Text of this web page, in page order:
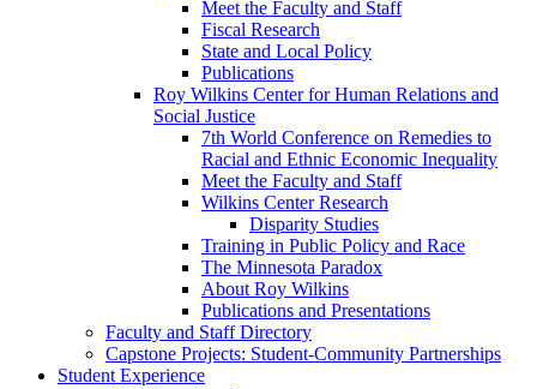
Meet the Faculty and Staff
Fiscal Research
State and Local Policy
Publications
Roy Wilkins Center for Human Relations and
Social Justice
7th World Conference on Remedies to
Racial and Ethnic Economic Inequality
Meet the Faculty and Staff
Wilkins Center Research
Disparity Studies
Training in Public Policy and Race
The Minnesota Paradox
About Roy Wilkins
Publications and Presentations
Faculty and Staff Directory
Capstone Projects: Student-Community Partnerships
Student Experience